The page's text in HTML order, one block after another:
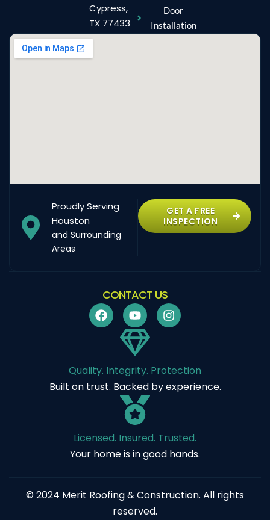
Cypress,
TX 77433
Door
Installation
Proudly Serving
Houston
and Surrounding
Areas
GET A FREE
INSPECTION
CONTACT US
Quality. Integrity. Protection
Built on trust. Backed by experience.
Licensed. Insured. Trusted.
Your home is in good hands.
© 2024 Merit Roofing & Construction. All rights
reserved.